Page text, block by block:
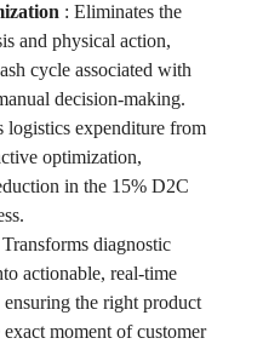
: Eliminates the
and physical action,
cycle associated with
decision-making.
logistics expenditure from
optimization,
in the 15% D2C
Transforms diagnostic
actionable, real-time
the right product
moment of customer